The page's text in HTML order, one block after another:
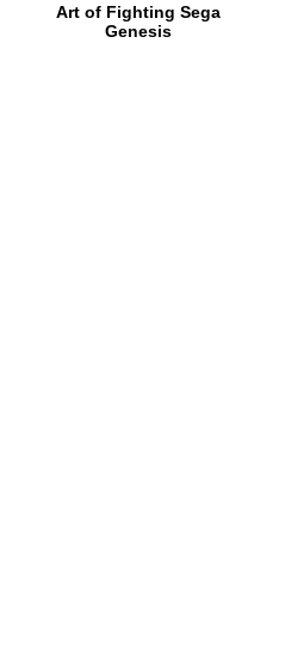
Art of Fighting Sega
Genesis